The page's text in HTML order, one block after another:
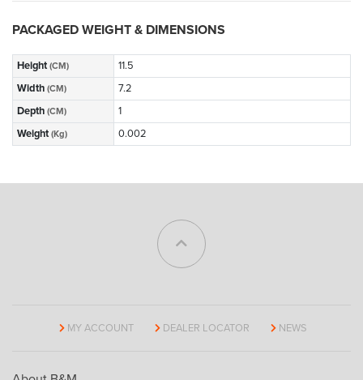
PACKAGED WEIGHT & DIMENSIONS
Height (CM)
11.5
Width (CM)
7.2
Depth (CM)
1
Weight (Kg) 0.002
MY ACCOUNT DEALER LOCATOR NEWS